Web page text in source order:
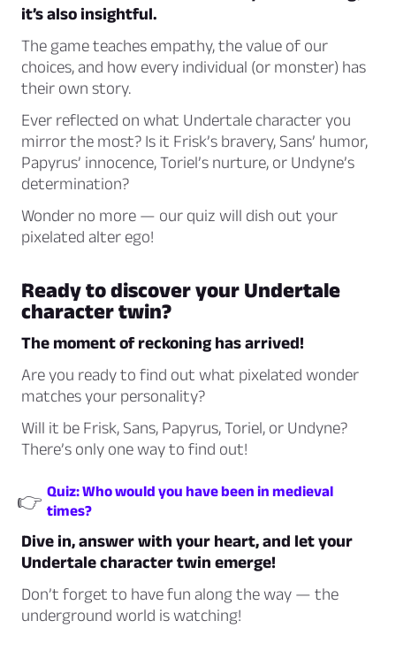
it’s also insightful.
The game teaches empathy, the value of our
choices, and how every individual (or monster) has
their own story.
Ever reflected on what Undertale character you
mirror the most? Is it Frisk’s bravery, Sans’ humor,
Papyrus’ innocence, Toriel’s nurture, or Undyne’s
determination?
Wonder no more — our quiz will dish out your
pixelated alter ego!
Ready to discover your Undertale
character twin?
The moment of reckoning has arrived!
Are you ready to find out what pixelated wonder
matches your personality?
Will it be Frisk, Sans, Papyrus, Toriel, or Undyne?
There’s only one way to find out!
👉 Quiz: Who would you have been in medieval
times?
Dive in, answer with your heart, and let your
Undertale character twin emerge!
Don’t forget to have fun along the way — the
underground world is watching!